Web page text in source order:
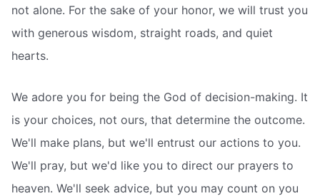
not alone. For the sake of your honor, we will trust you
with generous wisdom, straight roads, and quiet
hearts.
We adore you for being the God of decision-making. It
is your choices, not ours, that determine the outcome.
We'll make plans, but we'll entrust our actions to you.
We'll pray, but we'd like you to direct our prayers to
heaven. We'll seek advice, but you may count on you